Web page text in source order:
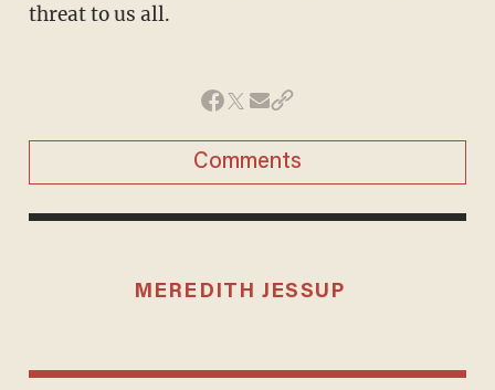
threat to us all.
Comments
MEREDITH JESSUP